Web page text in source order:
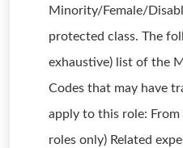
Minority/Female/
protected class. The
exhaustive) list of the
Codes that may have
apply to this role:
roles only) Related